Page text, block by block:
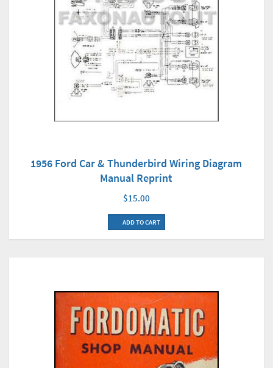
1956 Ford Car & Thunderbird Wiring Diagram
Manual Reprint
$15.00
ADD TO CART